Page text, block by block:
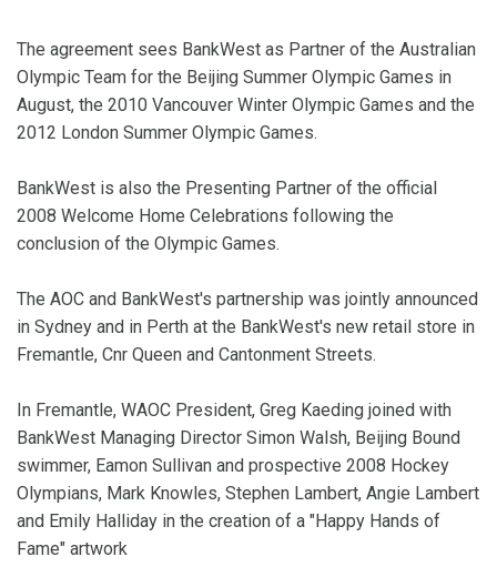
The agreement sees BankWest as Partner of the Australian
Olympic Team for the Beijing Summer Olympic Games in
August, the 2010 Vancouver Winter Olympic Games and the
2012 London Summer Olympic Games.
BankWest is also the Presenting Partner of the official
2008 Welcome Home Celebrations following the
conclusion of the Olympic Games.
The AOC and BankWest's partnership was jointly announced
in Sydney and in Perth at the BankWest's new retail store in
Fremantle, Cnr Queen and Cantonment Streets.
In Fremantle, WAOC President, Greg Kaeding joined with
BankWest Managing Director Simon Walsh, Beijing Bound
swimmer, Eamon Sullivan and prospective 2008 Hockey
Olympians, Mark Knowles, Stephen Lambert, Angie Lambert
and Emily Halliday in the creation of a "Happy Hands of
Fame" artwork